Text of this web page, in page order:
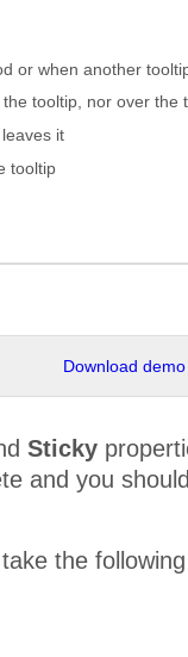
or when another
tooltip, nor over the
it
tooltip
Download
Sticky
and you
the